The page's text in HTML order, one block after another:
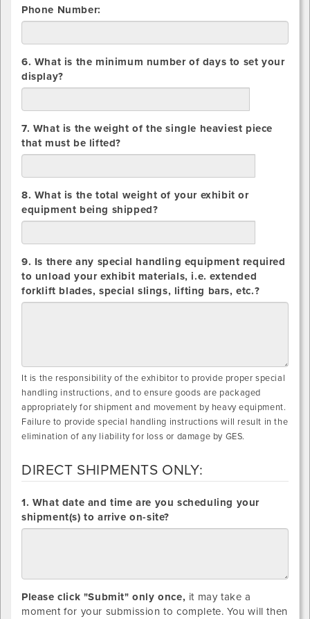
Phone Number:
6. What is the minimum number of days to set your
display?
7. What is the weight of the single heaviest piece
that must be lifted?
8. What is the total weight of your exhibit or
equipment being shipped?
9. Is there any special handling equipment required
to unload your exhibit materials, i.e. extended
forklift blades, special slings, lifting bars, etc.?
It is the responsibility of the exhibitor to provide proper special
handling instructions, and to ensure goods are packaged
appropriately for shipment and movement by heavy equipment.
Failure to provide special handling instructions will result in the
elimination of any liability for loss or damage by GES.
DIRECT SHIPMENTS ONLY:
DIRECT
SHIPMENTS
ONLY:
1. What date and time are you scheduling your
shipment(s) to arrive on-site?
Please click "Submit" only once, it may take a
moment for your submission to complete. You will then